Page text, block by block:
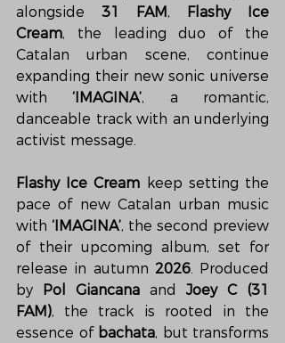
alongside 31 FAM,
Flashy Ice
Cream, the leading duo of the
Catalan urban scene, continue
expanding their new sonic universe
with ‘IMAGINA’, a romantic,
danceable track with an underlying
activist message.
Flashy Ice Cream keep setting the
pace of new Catalan urban music
with ‘IMAGINA’, the second preview
of their upcoming album, set for
release in autumn 2026. Produced
by
Pol Giancana and Joey C (31
FAM), the track is rooted in the
essence of bachata, but transforms